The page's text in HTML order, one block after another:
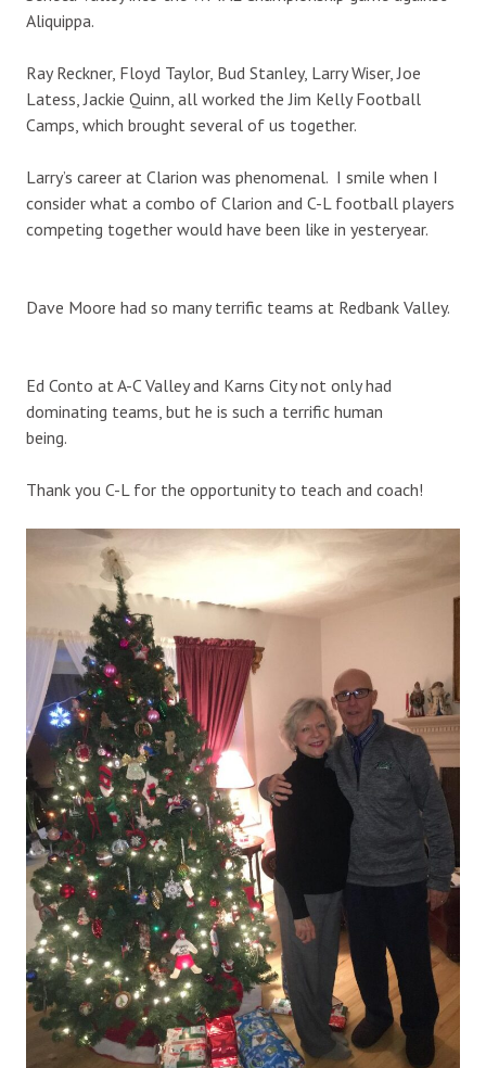
Aliquippa.
Ray Reckner, Floyd Taylor, Bud Stanley, Larry Wiser, Joe
Latess, Jackie Quinn, all worked the Jim Kelly Football
Camps, which brought several of us together.
Larry’s career at Clarion was phenomenal. I smile when I
consider what a combo of Clarion and C-L football players
competing together would have been like in yesteryear.
Dave Moore had so many terrific teams at Redbank Valley.
Ed Conto at A-C Valley and Karns City not only had
dominating teams, but he is such a terrific human
being.
Thank you C-L for the opportunity to teach and coach!